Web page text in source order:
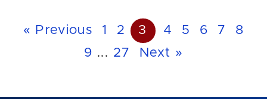
« Previous 1 2 3 4 5 6 7
8
9 ... 27 Next »